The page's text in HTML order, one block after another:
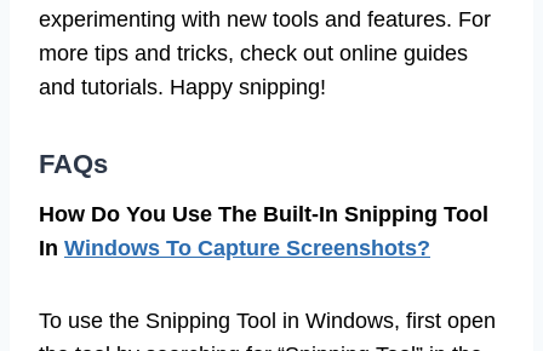
experimenting with new tools and features. For
more tips and tricks, check out online guides
and tutorials. Happy snipping!
FAQs
How Do You Use The Built-In Snipping Tool
In Windows To Capture Screenshots?
To use the Snipping Tool in Windows, first open